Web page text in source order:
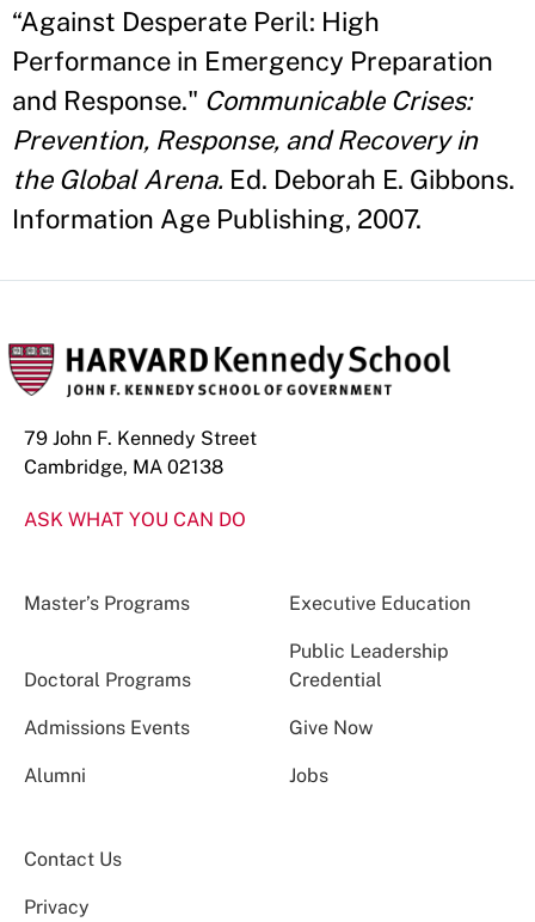
“Against Desperate Peril: High
Performance in Emergency Preparation
and Response." Communicable Crises:
Prevention, Response, and Recovery in
the Global Arena. Ed. Deborah E. Gibbons.
Information Age Publishing, 2007.
79 John F. Kennedy Street
Cambridge, MA 02138
ASK WHAT YOU CAN DO
Master’s Programs Executive Education
Doctoral Programs
Public Leadership
Credential
Admissions Events Give Now
Alumni Jobs
Contact Us
Privacy